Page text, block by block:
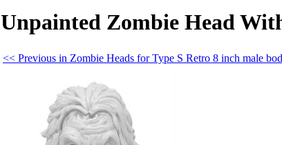
Unpainted Zombie Head
<< Previous in Zombie Heads for Type S Retro 8 inch male